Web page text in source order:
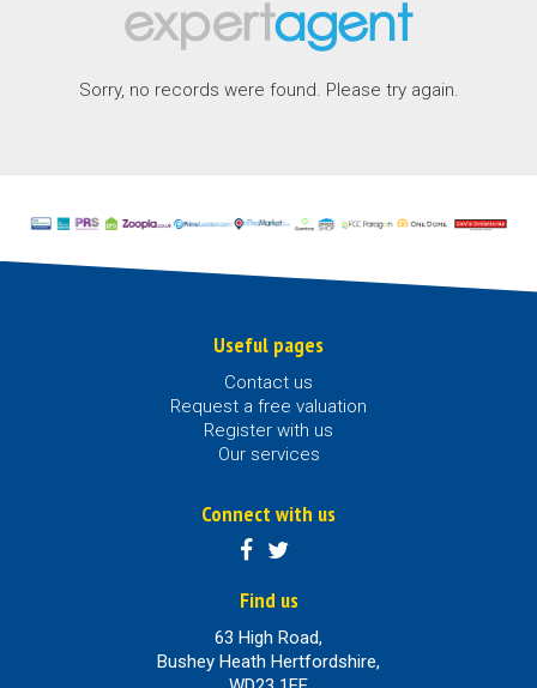
Sorry, no records were found. Please try again.
Useful pages
Contact us
Request a free valuation
Register with us
Our services
Connect with us
Find us
63 High Road,
Bushey Heath Hertfordshire,